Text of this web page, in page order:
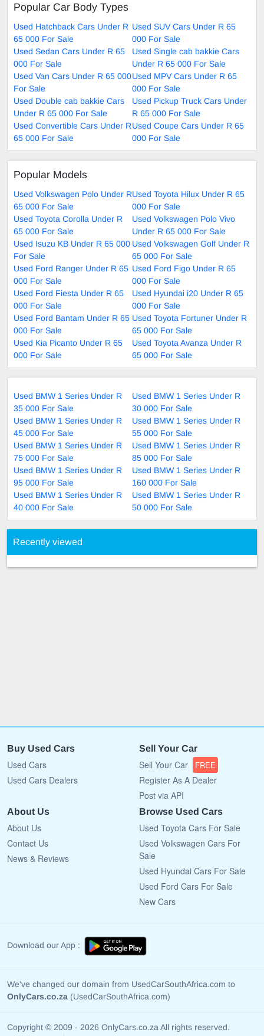
Popular Car Body Types
Used Hatchback Cars Under R
65 000 For Sale
Used SUV Cars Under R 65
000 For Sale
Used Sedan Cars Under R 65
000 For Sale
Used Single cab bakkie Cars
Under R 65 000 For Sale
Used Van Cars Under R 65 000
For Sale
Used MPV Cars Under R 65
000 For Sale
Used Double cab bakkie Cars
Under R 65 000 For Sale
Used Pickup Truck Cars Under
R 65 000 For Sale
Used Convertible Cars Under R
65 000 For Sale
Used Coupe Cars Under R 65
000 For Sale
Popular Models
Used Volkswagen Polo Under R
65 000 For Sale
Used Toyota Hilux Under R 65
000 For Sale
Used Toyota Corolla Under R
65 000 For Sale
Used Volkswagen Polo Vivo
Under R 65 000 For Sale
Used Isuzu KB Under R 65 000
For Sale
Used Volkswagen Golf Under R
65 000 For Sale
Used Ford Ranger Under R 65
000 For Sale
Used Ford Figo Under R 65
000 For Sale
Used Ford Fiesta Under R 65
000 For Sale
Used Hyundai i20 Under R 65
000 For Sale
Used Ford Bantam Under R 65
000 For Sale
Used Toyota Fortuner Under R
65 000 For Sale
Used Kia Picanto Under R 65
000 For Sale
Used Toyota Avanza Under R
65 000 For Sale
Used BMW 1 Series Under R
35 000 For Sale
Used BMW 1 Series Under R
30 000 For Sale
Used BMW 1 Series Under R
45 000 For Sale
Used BMW 1 Series Under R
55 000 For Sale
Used BMW 1 Series Under R
75 000 For Sale
Used BMW 1 Series Under R
85 000 For Sale
Used BMW 1 Series Under R
95 000 For Sale
Used BMW 1 Series Under R
160 000 For Sale
Used BMW 1 Series Under R
40 000 For Sale
Used BMW 1 Series Under R
50 000 For Sale
Recently viewed
Buy Used Cars
Used Cars
Used Cars Dealers
Sell Your Car
Sell Your Car FREE
Register As A Dealer
Post via API
About Us
About Us
Contact Us
News & Reviews
Browse Used Cars
Used Toyota Cars For Sale
Used Volkswagen Cars For
Sale
Used Hyundai Cars For Sale
Used Ford Cars For Sale
New Cars
Download our App :
We've changed our domain from UsedCarSouthAfrica.com to
OnlyCars.co.za (UsedCarSouthAfrica.com)
Copyright © 2009 - 2026 OnlyCars.co.za All rights reserved.